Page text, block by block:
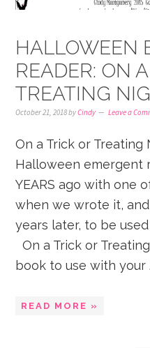
HALLOWEEN
READER: ON
TREATING
October 21, 2018byCindy Leave a
On a Trick or Treating
Halloween emergent
YEARS ago with one
when we wrote it,
years later, to be
On a Trick or
book to use with your
READ MORE »